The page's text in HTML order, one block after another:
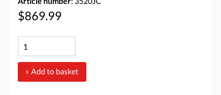
$869.99
Add to basket